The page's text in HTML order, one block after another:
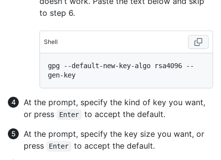
to step 6.
Shell
gpg --default-new-key-algo rsa4096 --
At the prompt, specify the kind of key you want,
or press
Enter
to accept the default.
At the prompt, specify the key size you want, or
press
Enter
to accept the default.